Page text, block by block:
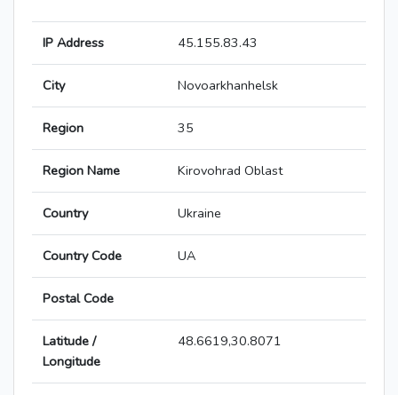
IP Address 45.155.83.43
City Novoarkhanhelsk
Region 35
Region Name Kirovohrad Oblast
Country Ukraine
Country Code UA
Postal Code
Latitude /
Longitude
48.6619,30.8071